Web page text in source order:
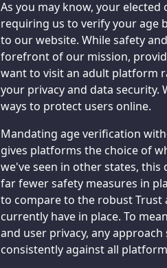
As you may know, your elected
requiring us to verify your age
to our website. While safety
forefront of our mission,
want to visit an adult platform
your privacy and data security.
ways to protect users online.
Mandating age verification
gives platforms the choice of
we've seen in other states,
far fewer safety measures in
to compare to the robust Trust
currently have in place. To
and user privacy, any
consistently against all